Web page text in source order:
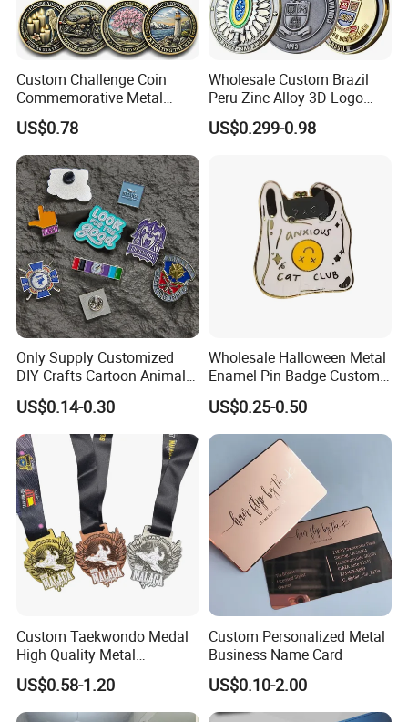
Mily factory uses international standard 304/316 stainless
steel materials. The sculptures are not easy to rust and
ensure the quality and beauty of the sculptures.
Custom Challenge Coin
Commemorative Metal
Enamel Coin Bulk
Personalized Souvenir Coin
Manufacturer Event
Anniversary Gift
US$0.78
Wholesale Custom Brazil
Peru Zinc Alloy 3D Logo
Metal Crafts Promotion Gift
Commemorative Souvenir
Challenge Coins
US$0.299-0.98
Only Supply Customized
DIY Crafts Cartoon Animal
Cool Anime Cute Zinc Alloy
Iron Brass Butterfly Clutch
UV Print Logo Soft Hard
Enamel Pins
US$0.14-0.30
Wholesale Halloween Metal
Enamel Pin Badge Custom
Sandbag Cat Christmas
Souvenir Gift Lapel Pin
US$0.25-0.50
Custom Taekwondo Medal
High Quality Metal
Medallion with Logo for
Souvenir
US$0.58-1.20
Custom Personalized Metal
Business Name Card
US$0.10-2.00